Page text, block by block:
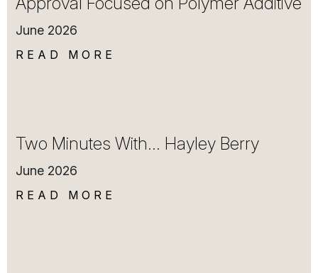
June 2026
READ MORE
Two Minutes With… Hayley Berry
June 2026
READ MORE